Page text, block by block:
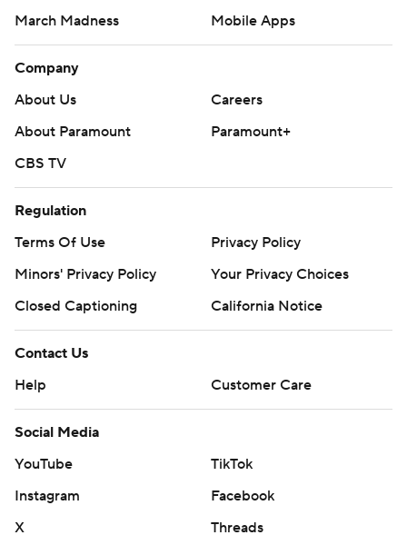
March Madness
Mobile Apps
Company
About Us
Careers
About Paramount
Paramount+
CBS TV
Regulation
Terms Of Use
Privacy Policy
Minors' Privacy Policy
Your Privacy Choices
Closed Captioning
California Notice
Contact Us
Help
Customer Care
Social Media
YouTube
TikTok
Instagram
Facebook
X
Threads